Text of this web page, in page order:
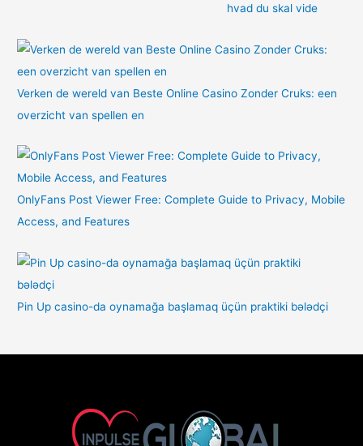
hvad du skal vide
Verken de wereld van Beste Online Casino Zonder Cruks: een
overzicht van spellen en
OnlyFans Post Viewer Free: Complete Guide to Privacy, Mobile
Access, and Features
Pin Up casino-da oynamağa başlamaq üçün praktiki bələdçi